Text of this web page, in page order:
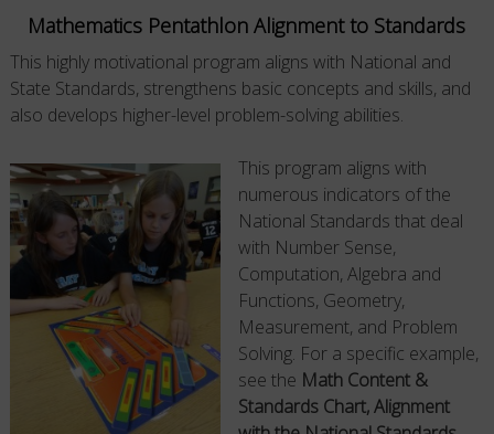
Mathematics Pentathlon Alignment to Standards
This highly motivational program aligns with National and
State Standards, strengthens basic concepts and skills, and
also develops higher-level problem-solving abilities.
This program aligns with
numerous indicators of the
National Standards that deal
with Number Sense,
Computation, Algebra and
Functions, Geometry,
Measurement, and Problem
Solving. For a specific example,
see the Math Content &
Standards Chart, Alignment